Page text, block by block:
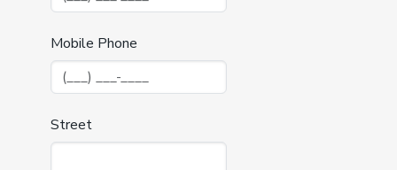
Mobile Phone
Street